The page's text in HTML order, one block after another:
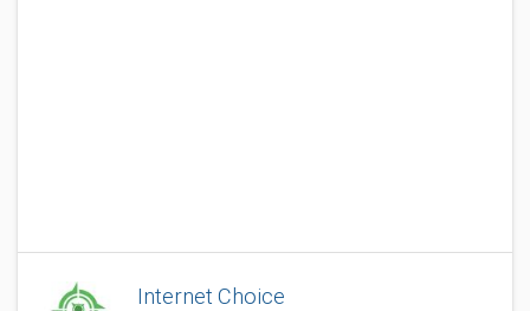
Internet Choice